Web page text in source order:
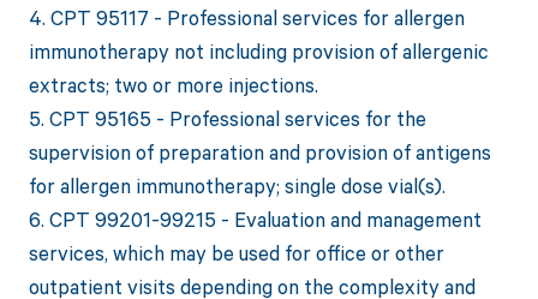
4. CPT 95117 - Professional services for allergen
immunotherapy not including provision of allergenic
extracts; two or more injections.
5. CPT 95165 - Professional services for the
supervision of preparation and provision of antigens
for allergen immunotherapy; single dose vial(s).
6. CPT 99201-99215 - Evaluation and management
services, which may be used for office or other
outpatient visits depending on the complexity and